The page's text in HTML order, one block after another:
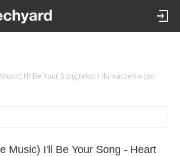
I'll Be Your Song tekst i tłumaczenie (po
Music) I'll Be Your Song - Heart